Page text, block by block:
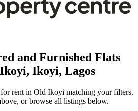
and Furnished Flats
Ikoyi, Lagos
rent in Old Ikoyi matching your filters.
or browse all listings below.